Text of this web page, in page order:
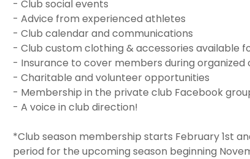
- Club social events
- Advice from experienced athletes
- Club calendar and communications
- Club custom clothing & accessories available
- Insurance to cover members during organized
- Charitable and volunteer opportunities
- Membership in the private club Facebook
- A voice in club direction!
*Club season membership starts February 1st
period for the upcoming season beginning